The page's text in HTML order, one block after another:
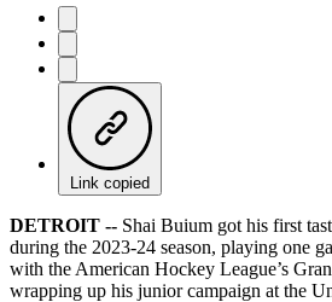
Link copied
DETROIT -- Shai Buium got his first
during the 2023-24 season, playing one
with the American Hockey League’s
wrapping up his junior campaign at the